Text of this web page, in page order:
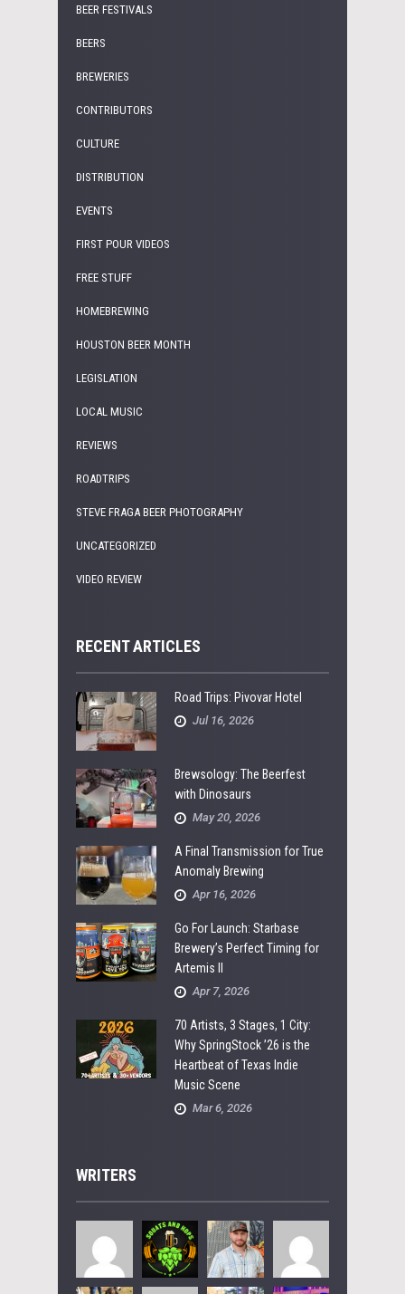
BEER FESTIVALS
BEERS
BREWERIES
CONTRIBUTORS
CULTURE
DISTRIBUTION
EVENTS
FIRST POUR VIDEOS
FREE STUFF
HOMEBREWING
HOUSTON BEER MONTH
LEGISLATION
LOCAL MUSIC
REVIEWS
ROADTRIPS
STEVE FRAGA BEER PHOTOGRAPHY
UNCATEGORIZED
VIDEO REVIEW
RECENT ARTICLES
Road Trips: Pivovar Hotel
Jul 16, 2026
Brewsology: The Beerfest
with Dinosaurs
May 20, 2026
A Final Transmission for True
Anomaly Brewing
Apr 16, 2026
Go For Launch: Starbase
Brewery’s Perfect Timing for
Artemis II
Apr 7, 2026
70 Artists, 3 Stages, 1 City:
Why SpringStock ’26 is the
Heartbeat of Texas Indie
Music Scene
Mar 6, 2026
WRITERS